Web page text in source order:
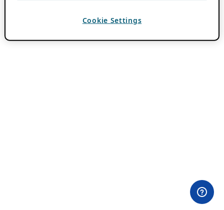
Cookie Settings